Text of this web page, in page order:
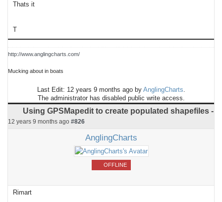
Thats it
T
http://www.anglingcharts.com/
Mucking about in boats
Last Edit: 12 years 9 months ago by AnglingCharts.
The administrator has disabled public write access.
Using GPSMapedit to create populated shapefiles -
12 years 9 months ago #826
AnglingCharts
OFFLINE
Rimart